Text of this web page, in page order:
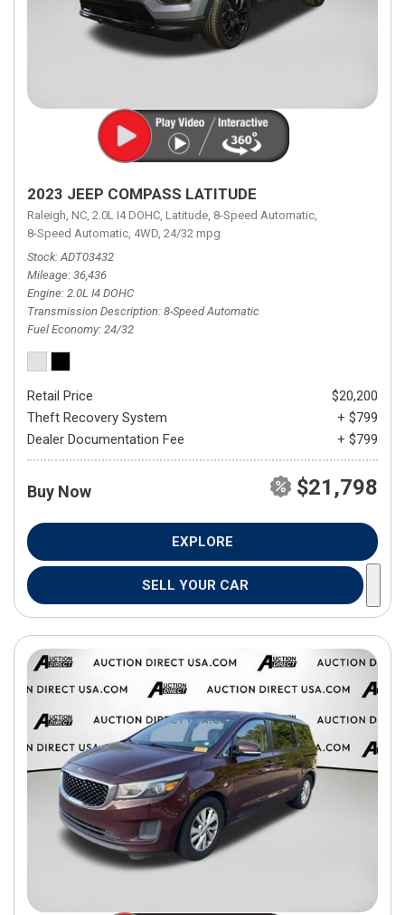
2023 JEEP COMPASS LATITUDE
Raleigh, NC, 2.0L I4 DOHC, Latitude, 8-Speed Automatic,
8-Speed Automatic, 4WD, 24/32 mpg
Stock ADT03432
Mileage 36,436
Engine 2.0L I4 DOHC
Transmission Description 8-Speed Automatic
Fuel Economy 24/32
Retail Price
$20,200
Theft Recovery System
+ $799
Dealer Documentation Fee
+ $799
Buy Now $21,798
EXPLORE
SELL YOUR CAR